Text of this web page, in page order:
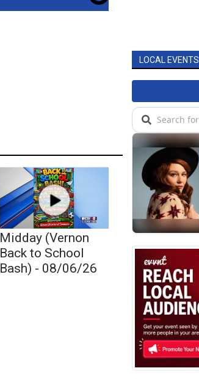
Midday (Vernon
Back to School
Bash) - 08/06/26
LOCAL EVENTS